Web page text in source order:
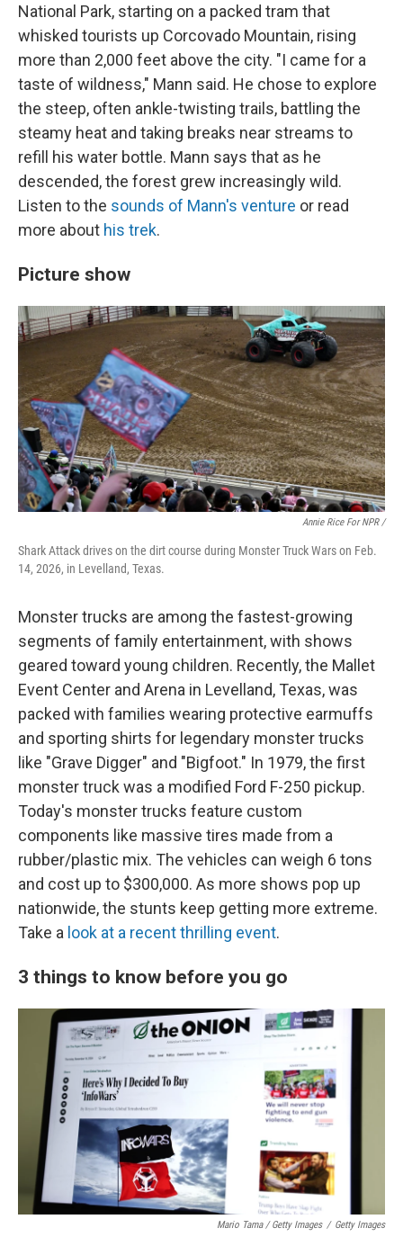
National Park, starting on a packed tram that
whisked tourists up Corcovado Mountain, rising
more than 2,000 feet above the city. "I came for a
taste of wildness," Mann said. He chose to explore
the steep, often ankle-twisting trails, battling the
steamy heat and taking breaks near streams to
refill his water bottle. Mann says that as he
descended, the forest grew increasingly wild.
Listen to the sounds of Mann's venture or read
more about his trek.
Picture show
Annie Rice For NPR /
Shark Attack drives on the dirt course during Monster Truck Wars on Feb.
14, 2026, in Levelland, Texas.
Monster trucks are among the fastest-growing
segments of family entertainment, with shows
geared toward young children. Recently, the Mallet
Event Center and Arena in Levelland, Texas, was
packed with families wearing protective earmuffs
and sporting shirts for legendary monster trucks
like "Grave Digger" and "Bigfoot." In 1979, the first
monster truck was a modified Ford F-250 pickup.
Today's monster trucks feature custom
components like massive tires made from a
rubber/plastic mix. The vehicles can weigh 6 tons
and cost up to $300,000. As more shows pop up
nationwide, the stunts keep getting more extreme.
Take a look at a recent thrilling event.
3 things to know before you go
Mario Tama / Getty Images / Getty Images